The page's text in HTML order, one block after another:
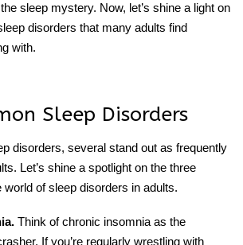
sleep mystery. Now, let’s shine a light on
disorders that many adults find
with.
Sleep Disorders
disorders, several stand out as frequently
Let’s shine a spotlight on the three
world of sleep disorders in adults.
Think of chronic insomnia as the
If you’re regularly wrestling with